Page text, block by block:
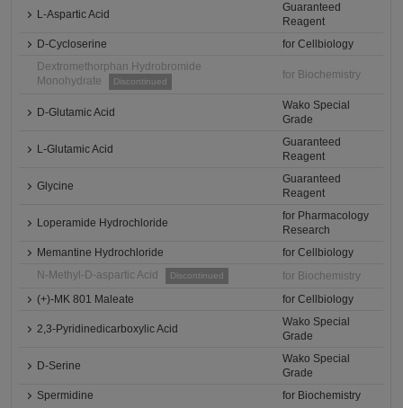
L-Aspartic Acid
Guaranteed
Reagent
D-Cycloserine
for Cellbiology
Dextromethorphan Hydrobromide
Monohydrate
Discontinued
for Biochemistry
D-Glutamic Acid
Wako Special
Grade
L-Glutamic Acid
Guaranteed
Reagent
Glycine
Guaranteed
Reagent
Loperamide Hydrochloride
for Pharmacology
Research
Memantine Hydrochloride
for Cellbiology
N-Methyl-D-aspartic Acid
Discontinued
for Biochemistry
(+)-MK 801 Maleate
for Cellbiology
2,3-Pyridinedicarboxylic Acid
Wako Special
Grade
D-Serine
Wako Special
Grade
Spermidine
for Biochemistry